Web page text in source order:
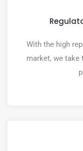
With the high
market, we